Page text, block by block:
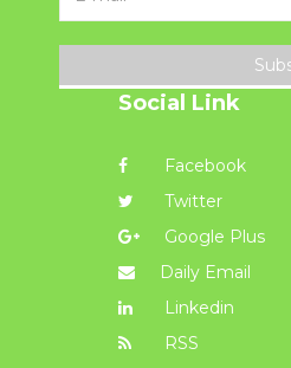
Social Link
Facebook
Twitter
Google Plus
Daily Email
Linkedin
RSS